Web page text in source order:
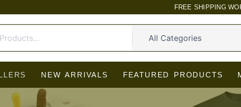
FREE SHIPPING
NEW ARRIVALS FEATURED PRODUCTS